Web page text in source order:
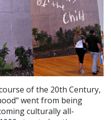
of the 20th Century,
went from being
culturally all-